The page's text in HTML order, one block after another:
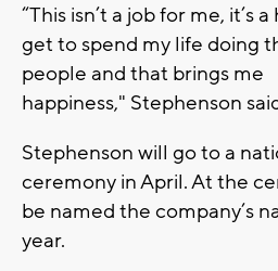
“This isn’t a job for me, it’s
get to spend my life doing
people and that brings me
happiness," Stephenson
Stephenson will go to a
ceremony in April. At the
be named the company’s
year.